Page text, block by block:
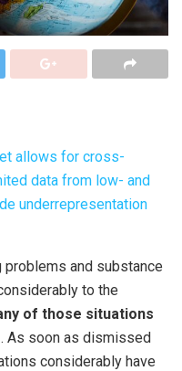
and substance
to the
of those situations
. As soon as dismissed
considerably have